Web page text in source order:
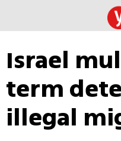
Israel
term
illegal